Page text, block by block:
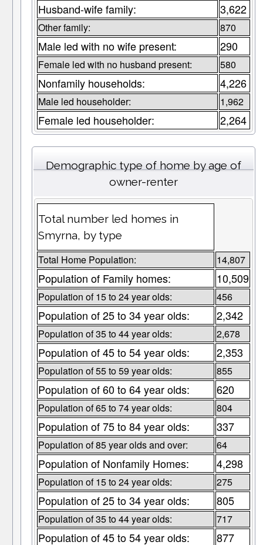
Husband-wife family: 3,622
Other family: 870
Male led with no wife present: 290
Female led with no husband present: 580
Nonfamily households: 4,226
Male led householder: 1,962
Female led householder: 2,264
Demographic type of home by age of
owner-renter
Total number led homes in
Smyrna, by type
Total Home Population: 14,807
Population of Family homes: 10,509
Population of 15 to 24 year olds: 456
Population of 25 to 34 year olds: 2,342
Population of 35 to 44 year olds: 2,678
Population of 45 to 54 year olds: 2,353
Population of 55 to 59 year olds: 855
Population of 60 to 64 year olds: 620
Population of 65 to 74 year olds: 804
Population of 75 to 84 year olds: 337
Population of 85 year olds and over: 64
Population of Nonfamily Homes: 4,298
Population of 15 to 24 year olds: 275
Population of 25 to 34 year olds: 805
Population of 35 to 44 year olds: 717
Population of 45 to 54 year olds: 877